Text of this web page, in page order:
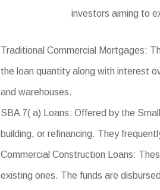
investors aiming to
Traditional Commercial Mortgages:
the loan quantity along with interest
and warehouses.
SBA 7( a) Loans: Offered by the
building, or refinancing. They
Commercial Construction Loans:
existing ones. The funds are